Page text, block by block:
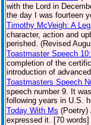
with the Lord in
the day I was fourteen
Timothy McVeigh: A
character, action and
perished. (Revised
Toastmaster Speech
completion of the
introduction of
Toastmasters Speech
speech number 9. It
following years in U.S.
Today With Ms (Poetry)
expressed it. [70